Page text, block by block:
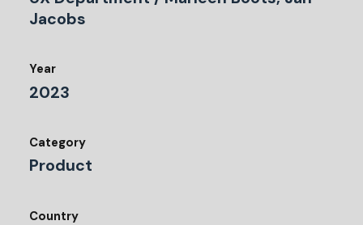
Jacobs
Year
2023
Category
Product
Country